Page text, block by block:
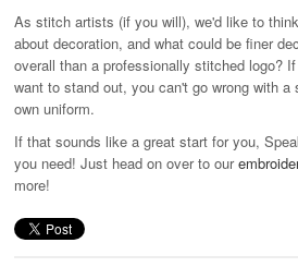
As stitch artists (if you will), we'd like to
about decoration, and what could be finer
overall than a professionally stitched logo?
want to stand out, you can't go wrong with
own uniform.
If that sounds like a great start for you,
you need! Just head on over to our
more!
Accessories
Keighley
Gallery